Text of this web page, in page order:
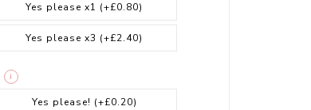
Yes please x1 (+£0.80)
Yes please x3 (+£2.40)
i
Yes please! (+£0.20)